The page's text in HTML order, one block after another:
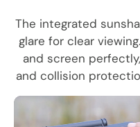
The integrated
glare for clear
and screen
and collision